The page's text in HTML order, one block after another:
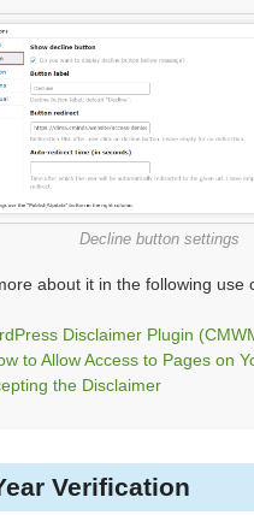
Decline button settings
about it in the following use
Disclaimer Plugin
to Allow Access to Pages on
the Disclaimer
Verification